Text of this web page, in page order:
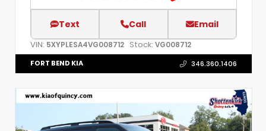
Text Call Email
VIN: 5XYPLESA4VG008712 Stock: VG008712
FORT BEND KIA 346.360.1406